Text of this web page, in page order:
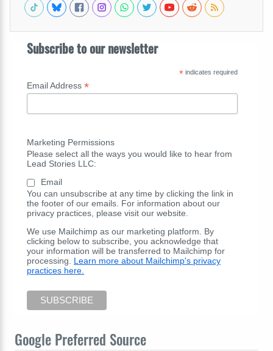
Subscribe to our newsletter
*indicates required
Email Address *
Marketing Permissions
Please select all the ways you would like to hear from
Lead Stories LLC:
Email
You can unsubscribe at any time by clicking the link in
the footer of our emails. For information about our
privacy practices, please visit our website.
We use Mailchimp as our marketing platform. By
clicking below to subscribe, you acknowledge that
your information will be transferred to Mailchimp for
processing. Learn more about Mailchimp's privacy
practices here.
Google Preferred Source